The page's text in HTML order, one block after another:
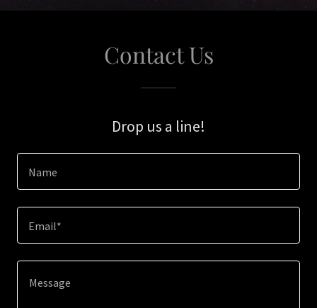
Contact Us
Drop us a line!
Name
Email*